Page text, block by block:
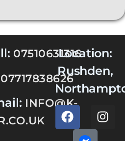
07510631316
07717838626
INFO@K-
Location:
Rushden,